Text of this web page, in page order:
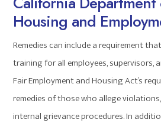
Housing and
Remedies can include a requirement
training for all employees, supervisors,
Fair Employment and Housing Act’s
remedies of those who allege
internal grievance procedures. In